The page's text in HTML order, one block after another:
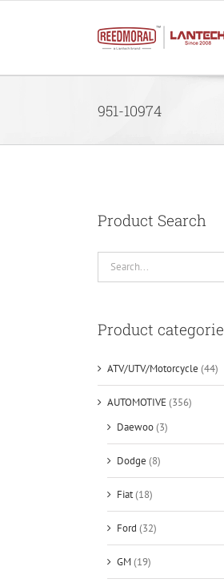
951-10974
Product Search
Product
ATV/UTV/Motorcycle (44)
AUTOMOTIVE(356)
Daewoo(3)
Dodge (8)
Fiat(18)
Ford (32)
GM(19)